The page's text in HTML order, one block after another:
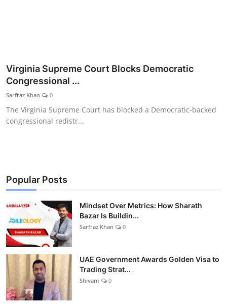
Virginia Supreme Court Blocks Democratic
Congressional ...
Sarfraz Khan 0
The Virginia Supreme Court has blocked a Democratic-backed
congressional redistr...
Popular Posts
Mindset Over Metrics: How Sharath
Bazar Is Buildin...
Sarfraz Khan 0
UAE Government Awards Golden Visa to
Trading Strat...
Shivam 0